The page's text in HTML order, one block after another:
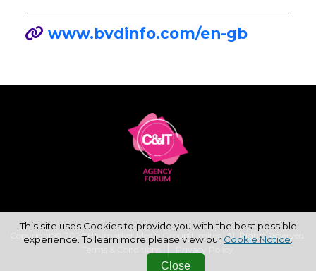
www.bvdinfo.com/en-gb
Copyright © 2026 Haymarket Media Group Limited. All Rights Reserved.
This site uses Cookies to provide you with the best possible
experience. To learn more please view our Cookie Notice.
Close